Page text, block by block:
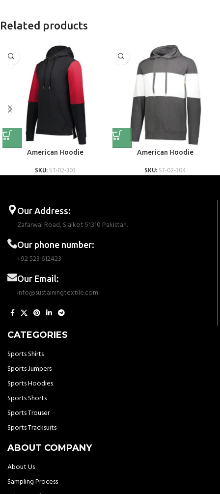
Related products
American Hoodie
SKU: ST-02-303
American Hoodie
SKU: ST-02-304
Our Address:
Zafarwal Road, Sialkot 51310 Pakistan.
Our phone number:
+92 523 612423
Our Email:
info@sustainingtextile.com
CATEGORIES
Sports Shirts
Sports Jumpers
Sports Hoodies
Sports Shorts
Sports Trouser
Sports Tracksuits
ABOUT COMPANY
About Us
Sampling Process